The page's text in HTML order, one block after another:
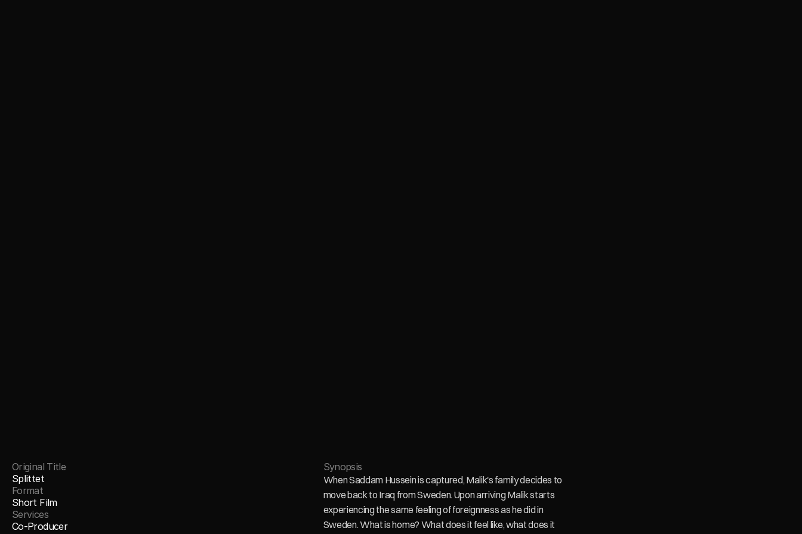
Original Title
Splittet
Format
Short Film
Services
Co-Producer
Synopsis
When Saddam Hussein is captured, Malik's family decides to
move back to Iraq from Sweden. Upon arriving Malik starts
experiencing the same feeling of foreignness as he did in
Sweden. What is home? What does it feel like, what does it